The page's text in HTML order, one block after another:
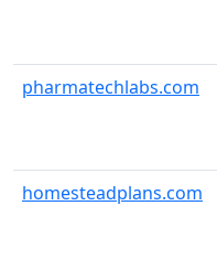
pharmatechlabs.com
homesteadplans.com